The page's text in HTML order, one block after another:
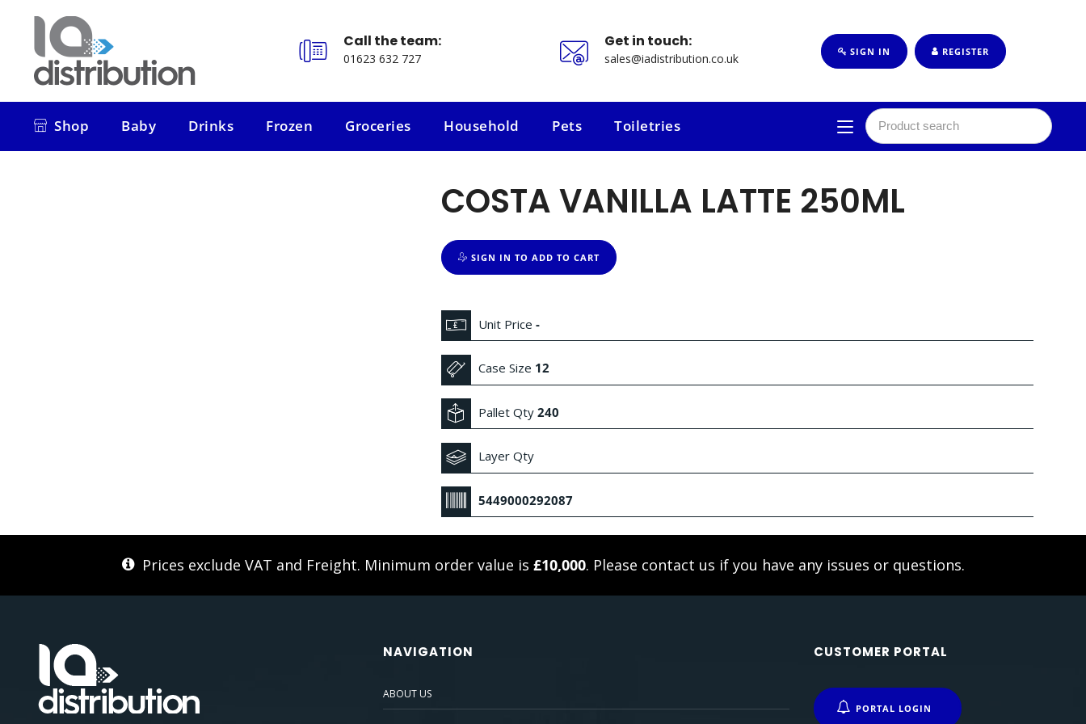
Call the team:
01623 632 727
Get in touch:
sales@iadistribution.co.uk SIGN IN REGISTER
Shop
Baby
Drinks
Frozen
Groceries
Household
Pets
Toiletries
COSTA VANILLA LATTE 250ML
SIGN IN TO ADD TO CART
Unit Price -
Case Size 12
Pallet Qty 240
Layer Qty
5449000292087
Prices exclude VAT and Freight. Minimum order value is £10,000. Please contact us if you have any issues or questions.
NAVIGATION
ABOUT US
CUSTOMER PORTAL
PORTAL LOGIN